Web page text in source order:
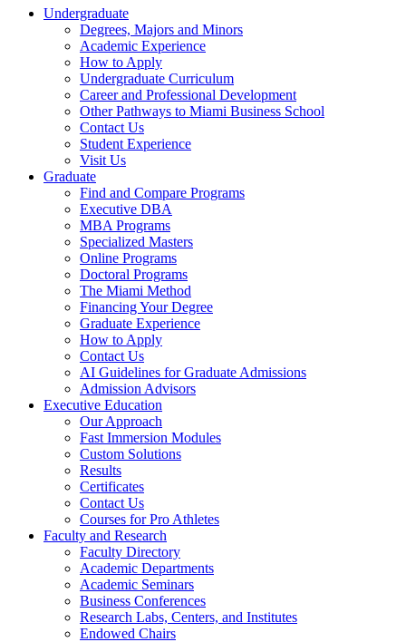
Undergraduate
Degrees, Majors and Minors
Academic Experience
How to Apply
Undergraduate Curriculum
Career and Professional Development
Other Pathways to Miami Business School
Contact Us
Student Experience
Visit Us
Graduate
Find and Compare Programs
Executive DBA
MBA Programs
Specialized Masters
Online Programs
Doctoral Programs
The Miami Method
Financing Your Degree
Graduate Experience
How to Apply
Contact Us
AI Guidelines for Graduate Admissions
Admission Advisors
Executive Education
Our Approach
Fast Immersion Modules
Custom Solutions
Results
Certificates
Contact Us
Courses for Pro Athletes
Faculty and Research
Faculty Directory
Academic Departments
Academic Seminars
Business Conferences
Research Labs, Centers, and Institutes
Endowed Chairs